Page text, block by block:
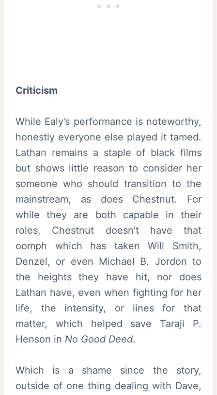
Criticism
While Ealy’s performance is noteworthy,
honestly everyone else played it tamed.
Lathan remains a staple of black films
but shows little reason to consider her
someone who should transition to the
mainstream, as does Chestnut. For
while they are both capable in their
roles, Chestnut doesn’t have that
oomph which has taken Will Smith,
Denzel, or even Michael B. Jordon to
the heights they have hit, nor does
Lathan have, even when fighting for her
life, the intensity, or lines for that
matter, which helped save Taraji P.
Henson in No Good Deed.
Which is a shame since the story,
outside of one thing dealing with Dave,